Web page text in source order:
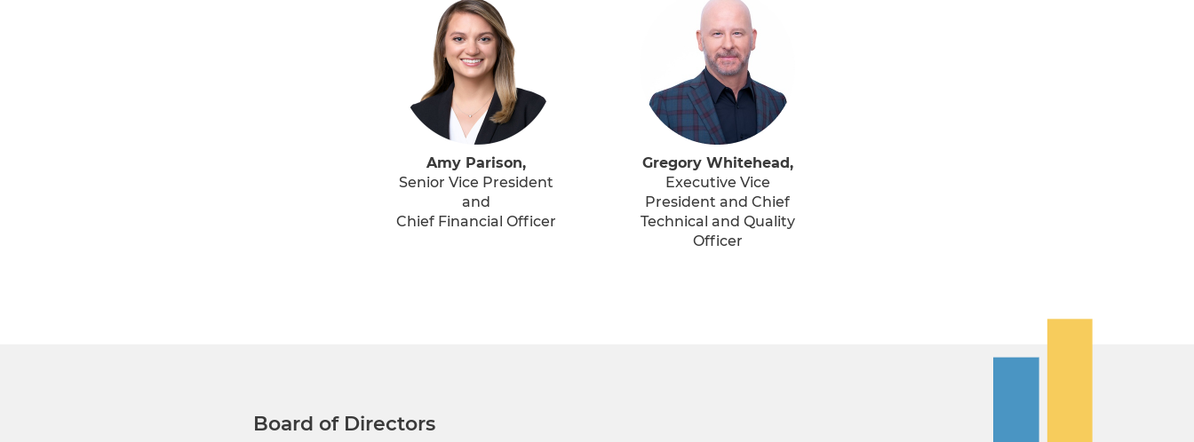
Amy Parison,
Senior Vice President
and
Chief Financial Officer
Gregory Whitehead,
Executive Vice
President and Chief
Technical and Quality
Officer
Board of Directors